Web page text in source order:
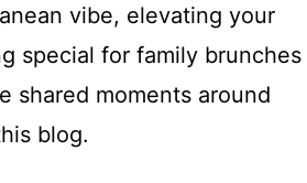
vibe, elevating your
special for family brunches
shared moments around
blog.